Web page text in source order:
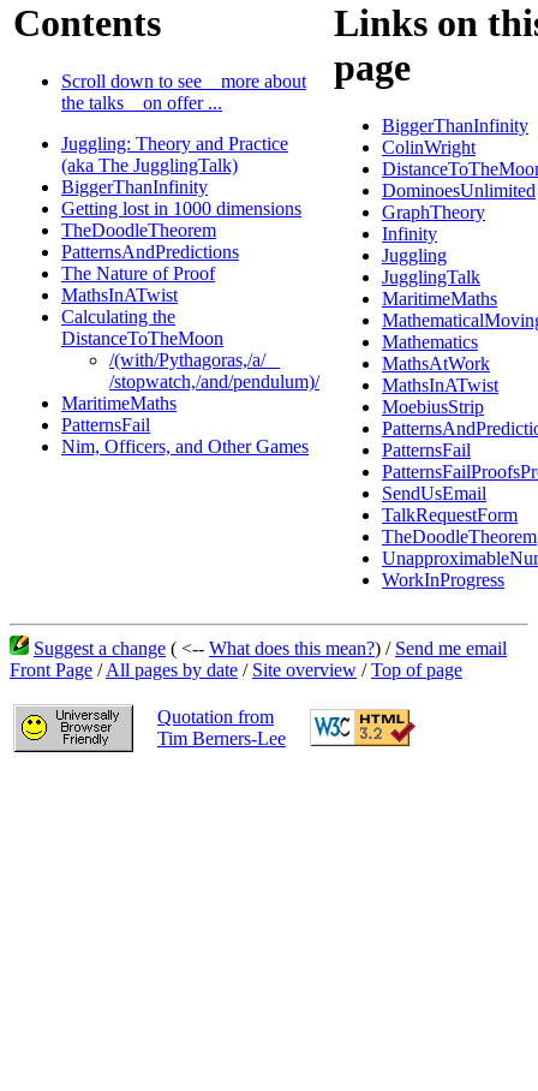
Contents
Scroll down to see _ more about
the talks _ on offer ...
Juggling: Theory and Practice
(aka The JugglingTalk)
BiggerThanInfinity
Getting lost in 1000 dimensions
TheDoodleTheorem
PatternsAndPredictions
The Nature of Proof
MathsInATwist
Calculating the
DistanceToTheMoon
/(with/Pythagoras,/a/ _
/stopwatch,/and/pendulum)/
MaritimeMaths
PatternsFail
Nim, Officers, and Other Games
Links on
page
BiggerThanInfinity
ColinWright
DominoesUnlimited
GraphTheory
Infinity
Juggling
JugglingTalk
MaritimeMaths
Mathematics
MathsAtWork
MathsInATwist
MoebiusStrip
PatternsFail
SendUsEmail
TalkRequestForm
TheDoodleTheorem
WorkInProgress
Suggest a change ( <-- What does this mean?) / Send me email
Front Page /All pages by date / Site overview /Top of page
Quotation from
Tim Berners-Lee